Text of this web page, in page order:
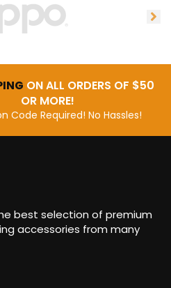
ON ALL ORDERS OF $50
OR MORE!
Code Required! No Hassles!
best selection of premium
accessories from many